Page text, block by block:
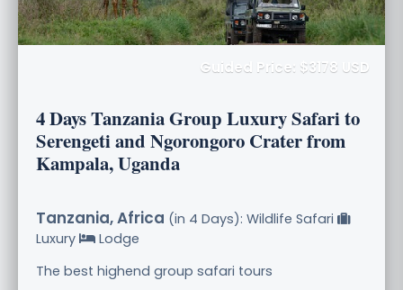
Guided Price: $3178 USD
4 Days Tanzania Group Luxury Safari to
Serengeti and Ngorongoro Crater from
Kampala, Uganda
Tanzania, Africa (in 4 Days): Wildlife Safari
Luxury
Lodge
The best highend group safari tours